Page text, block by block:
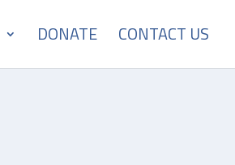
DONATE CONTACT US